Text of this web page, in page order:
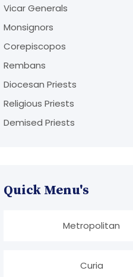
Vicar Generals
Monsignors
Corepiscopos
Rembans
Diocesan Priests
Religious Priests
Demised Priests
Quick Menu's
Metropolitan
Curia